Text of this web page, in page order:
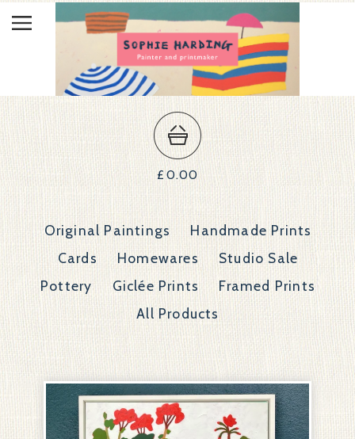
£0.00
Original Paintings
Handmade Prints
Cards
Homewares
Studio Sale
Pottery
Giclée Prints
Framed Prints
All Products